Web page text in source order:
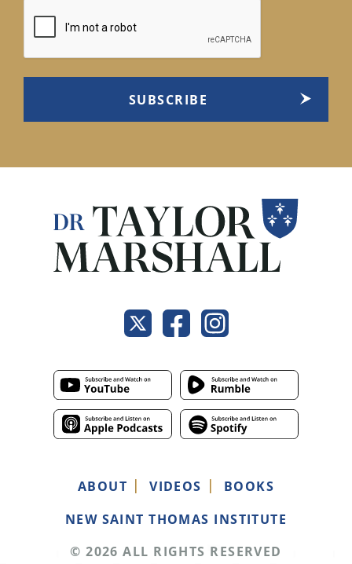
ABOUT VIDEOS
BOOKS
NEW SAINT THOMAS INSTITUTE
© 2026 ALL RIGHTS RESERVED